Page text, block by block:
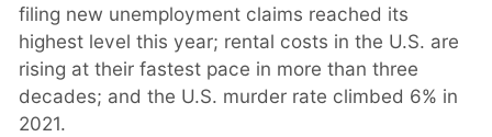
filing new unemployment claims reached its
highest level this year; rental costs in the U.S. are
rising at their fastest pace in more than three
decades; and the U.S. murder rate climbed 6% in
2021.